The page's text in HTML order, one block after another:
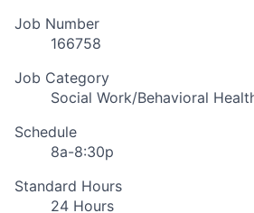
Job Number
166758
Job Category
Social Work/Behavioral
Schedule
8a-8:30p
Standard Hours
24 Hours